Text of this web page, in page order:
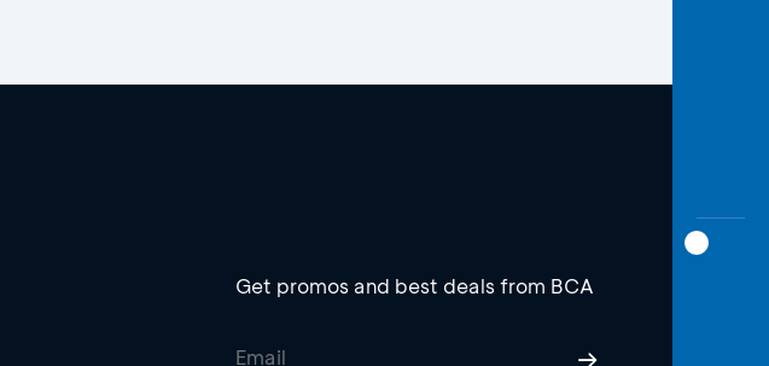
Get promos and best deals from BCA